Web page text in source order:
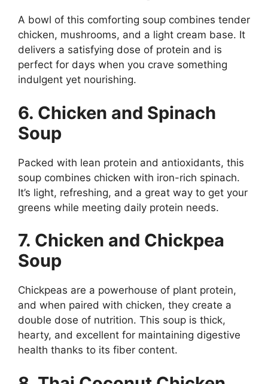
A bowl of this comforting soup combines tender
chicken, mushrooms, and a light cream base. It
delivers a satisfying dose of protein and is
perfect for days when you crave something
indulgent yet nourishing.
6. Chicken and Spinach
Soup
Packed with lean protein and antioxidants, this
soup combines chicken with iron-rich spinach.
It’s light, refreshing, and a great way to get your
greens while meeting daily protein needs.
7. Chicken and Chickpea
Soup
Chickpeas are a powerhouse of plant protein,
and when paired with chicken, they create a
double dose of nutrition. This soup is thick,
hearty, and excellent for maintaining digestive
health thanks to its fiber content.